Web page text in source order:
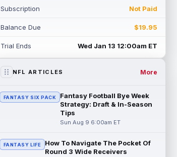
Smalls...
Tre Harris
Los Angeles Chargers wide receiver Tre'
Insdorf... read more
John Harbaugh Aug 8 10:40pm ET
Los Angeles Chargers tight end Oronde
Gadsden was expected to be the starter
heading into this season. According to A...
Jadarian Price Aug 8 10:30pm ET
Subscription Not Paid
Balance Due $19.95
Trial Ends Wed Jan 13 12:00am ET
NFL ARTICLES More
FANTASY SIX PACK
Fantasy Football Bye Week
Strategy: Draft & In-Season
Tips
Sun Aug 9 6:00am ET
FANTASY LIFE
How To Navigate The Pocket Of
Round 3 Wide Receivers